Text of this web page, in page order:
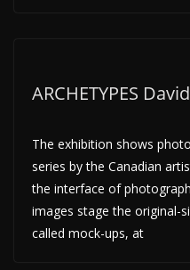
ARCHETYPES
The exhibition shows
series by the Canadian
the interface of
images stage the original-
called mock-ups, at